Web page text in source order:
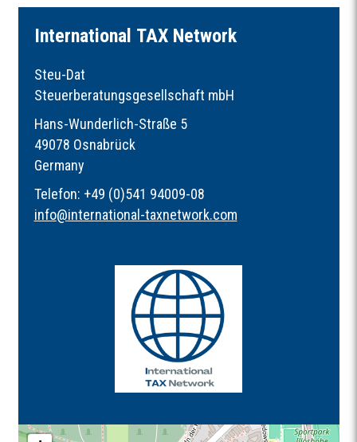
International TAXNetwork
Steu-Dat
Steuerberatungsgesellschaft mbH
Hans-Wunderlich-Straße 5
49078 Osnabrück
Germany
Telefon: +49 (0)541 94009-08
info@international-taxnetwork.com